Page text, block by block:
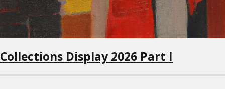
Collections Display 2026 Part I